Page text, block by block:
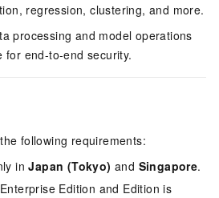
regression, clustering, and more.
processing and model operations
for end-to-end security.
following requirements:
inJapan (Tokyo) and Singapore.
Enterprise Edition and Edition is